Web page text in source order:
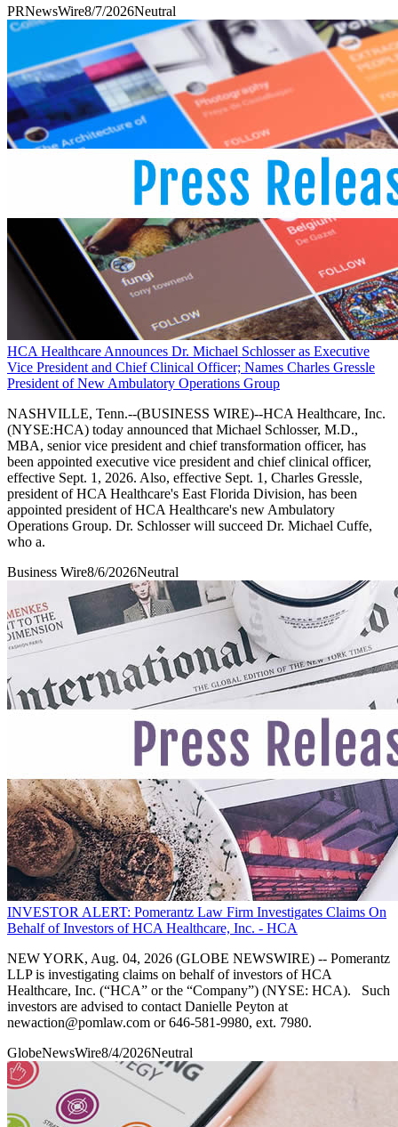
PRNewsWire8/7/2026Neutral
HCA Healthcare Announces Dr. Michael Schlosser as Executive
Vice President and Chief Clinical Officer; Names Charles Gressle
President of New Ambulatory Operations Group
NASHVILLE, Tenn.--(BUSINESS WIRE)--HCA Healthcare, Inc.
(NYSE:HCA) today announced that Michael Schlosser, M.D.,
MBA, senior vice president and chief transformation officer, has
been appointed executive vice president and chief clinical officer,
effective Sept. 1, 2026. Also, effective Sept. 1, Charles Gressle,
president of HCA Healthcare's East Florida Division, has been
appointed president of HCA Healthcare's new Ambulatory
Operations Group. Dr. Schlosser will succeed Dr. Michael Cuffe,
who a.
Business Wire8/6/2026Neutral
INVESTOR ALERT: Pomerantz Law Firm Investigates Claims On
Behalf of Investors of HCA Healthcare, Inc. - HCA
NEW YORK, Aug. 04, 2026 (GLOBE NEWSWIRE) -- Pomerantz
LLP is investigating claims on behalf of investors of HCA
Healthcare, Inc. (“HCA” or the “Company”) (NYSE: HCA). Such
investors are advised to contact Danielle Peyton at
newaction@pomlaw.com or 646-581-9980, ext. 7980.
GlobeNewsWire8/4/2026Neutral